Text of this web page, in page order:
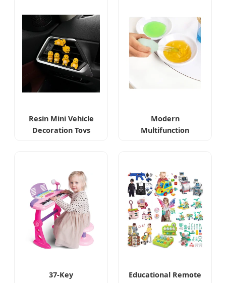
Resin Mini Vehicle
Decoration Toys
Modern
Multifunction
37-Key
Educational Remote